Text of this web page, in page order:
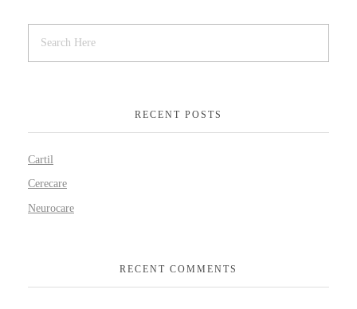
RECENT POSTS
Cartil
Cerecare
Neurocare
RECENT COMMENTS